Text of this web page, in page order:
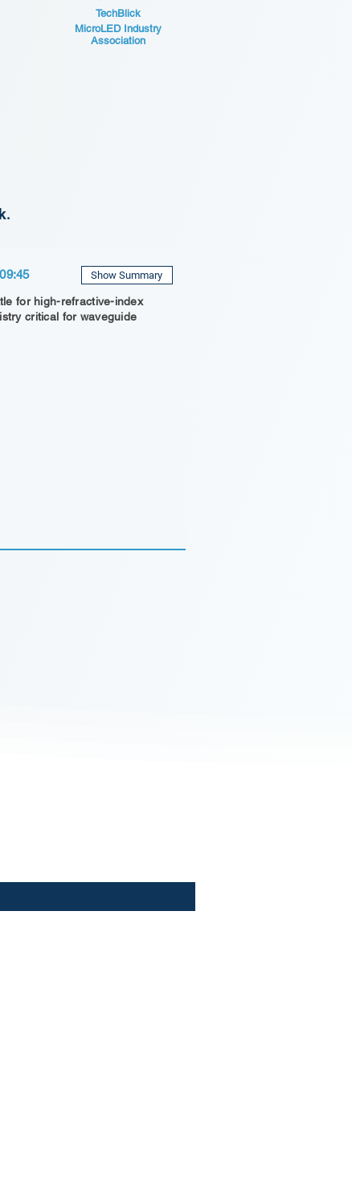
TechBlick
MicroLED Industry
Association
Show Summary
for high-refractive-index
critical for waveguide